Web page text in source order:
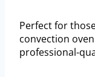
Perfect for
convection
professional-